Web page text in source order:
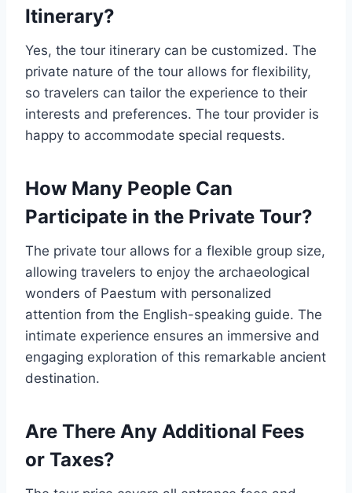
Itinerary?
Yes, the tour itinerary can be customized. The
private nature of the tour allows for flexibility,
so travelers can tailor the experience to their
interests and preferences. The tour provider is
happy to accommodate special requests.
How Many People Can
Participate in the Private Tour?
The private tour allows for a flexible group size,
allowing travelers to enjoy the archaeological
wonders of Paestum with personalized
attention from the English-speaking guide. The
intimate experience ensures an immersive and
engaging exploration of this remarkable ancient
destination.
Are There Any Additional Fees
or Taxes?